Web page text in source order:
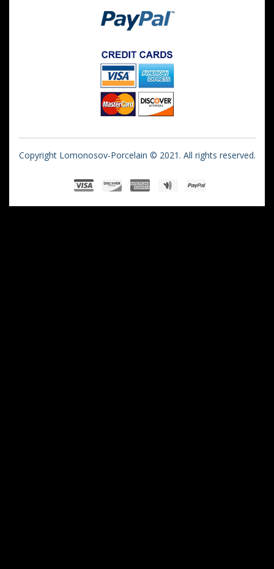
Copyright Lomonosov-Porcelain © 2021. All rights reserved.